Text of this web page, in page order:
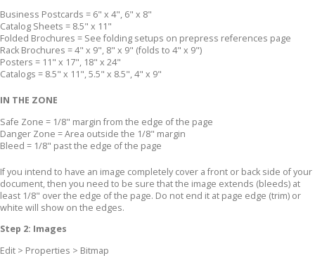
Business Postcards = 6" x 4", 6" x 8"
Catalog Sheets = 8.5" x 11"
Folded Brochures = See folding setups on prepress references page
Rack Brochures = 4" x 9", 8" x 9" (folds to 4" x 9")
Posters = 11" x 17", 18" x 24"
Catalogs = 8.5" x 11", 5.5" x 8.5", 4" x 9"
IN THE ZONE
Safe Zone = 1/8" margin from the edge of the page
Danger Zone = Area outside the 1/8" margin
Bleed = 1/8" past the edge of the page
If you intend to have an image completely cover a front or back side of your
document, then you need to be sure that the image extends (bleeds) at
least 1/8" over the edge of the page. Do not end it at page edge (trim) or
white will show on the edges.
Step 2: Images
Edit > Properties > Bitmap